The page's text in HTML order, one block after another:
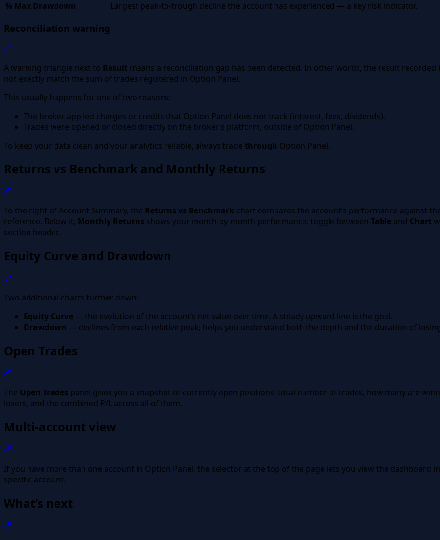
% Max Drawdown
Largest peak-to-trough decline the account has experienced — a key risk indicator.
Reconciliation warning
A warning triangle next to Result means a reconciliation gap has been detected. In other words, the result
not exactly match the sum of trades registered in Option Panel.
This usually happens for one of two reasons:
The broker applied charges or credits that Option Panel does not track (interest, fees, dividends).
Trades were opened or closed directly on the broker’s platform, outside of Option Panel.
To keep your data clean and your analytics reliable, always trade through Option Panel.
Returns vs Benchmark and Monthly Returns
To the right of Account Summary, the Returns vs Benchmark chart compares the account’s performance against
reference. Below it, Monthly Returns shows your month-by-month performance; toggle between Table and Chart
section header.
Equity Curve and Drawdown
Two additional charts further down:
Equity Curve — the evolution of the account’s net value over time. A steady upward line is the goal.
Drawdown — declines from each relative peak; helps you understand both the depth and the duration of
Open Trades
The Open Trades panel gives you a snapshot of currently open positions: total number of trades, how many are
losers, and the combined P/L across all of them.
Multi-account view
If you have more than one account in Option Panel, the selector at the top of the page lets you view the dashboard
specific account.
What’s next